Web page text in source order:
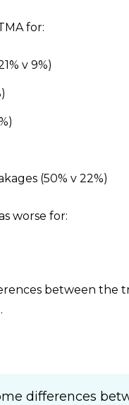
for:
v 9%)
(50% v 22%)
worse for:
between the
differences